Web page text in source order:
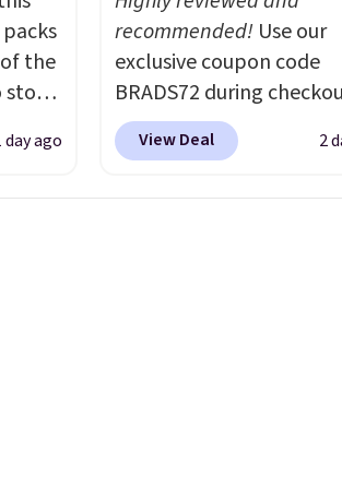
the
stock
to
day ago
recommended! Use our
exclusive coupon code
BRADS72 during
Linens & Hutch to save
on these Naturally-
View Deal 2